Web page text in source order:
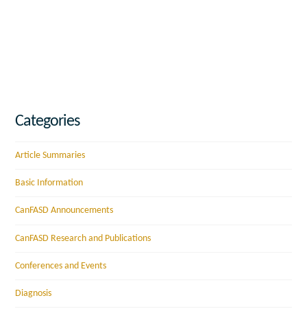
Categories
Article Summaries
Basic Information
CanFASD Announcements
CanFASD Research and Publications
Conferences and Events
Diagnosis